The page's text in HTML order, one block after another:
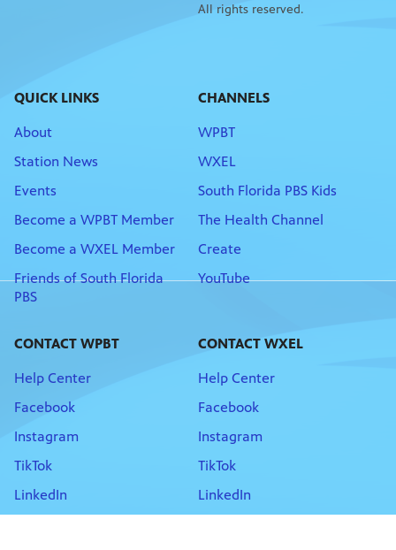
All rights reserved.
QUICK LINKS
About
Station News
Events
Become a WPBT Member
Become a WXEL Member
Friends of South Florida
PBS
CHANNELS
WPBT
WXEL
South Florida PBS Kids
The Health Channel
Create
YouTube
CONTACT WPBT
Help Center
Facebook
Instagram
TikTok
LinkedIn
CONTACT WXEL
Help Center
Facebook
Instagram
TikTok
LinkedIn